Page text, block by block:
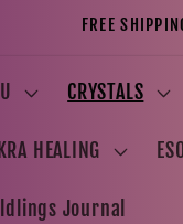
FREE
CRYSTALS
HEALING
Journal